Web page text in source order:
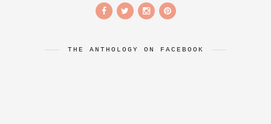
THE ANTHOLOGY ON FACEBOOK